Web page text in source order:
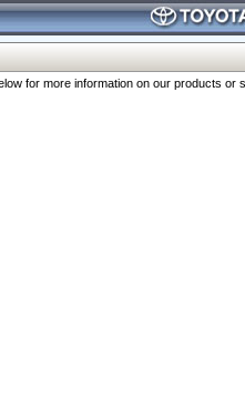
for more information on our products or